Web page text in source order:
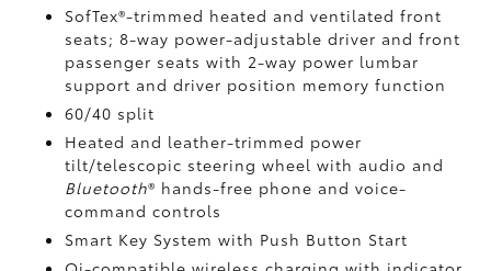
SofTex®-trimmed heated and ventilated front
seats; 8-way power-adjustable driver and front
passenger seats with 2-way power lumbar
support and driver position memory function
60/40 split
Heated and leather-trimmed power
tilt/telescopic steering wheel with audio and
Bluetooth® hands-free phone and voice-
command controls
Smart Key System with Push Button Start